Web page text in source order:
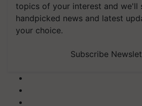
topics of your interest and we'll
handpicked news and latest
your choice.
Subscribe